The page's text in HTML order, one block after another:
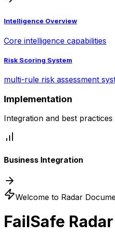
Intelligence Overview
Core intelligence capabilities
Risk Scoring System
multi-rule risk assessment
Implementation
Integration and best practices
Business Integration
Welcome to Radar
FailSafe Radar